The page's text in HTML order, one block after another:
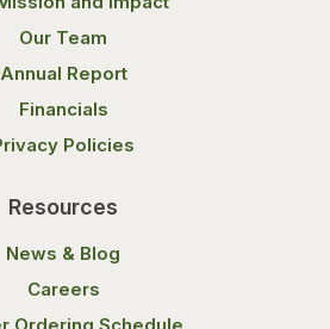
Our Team
Annual Report
Financials
Policies
Resources
News & Blog
Careers